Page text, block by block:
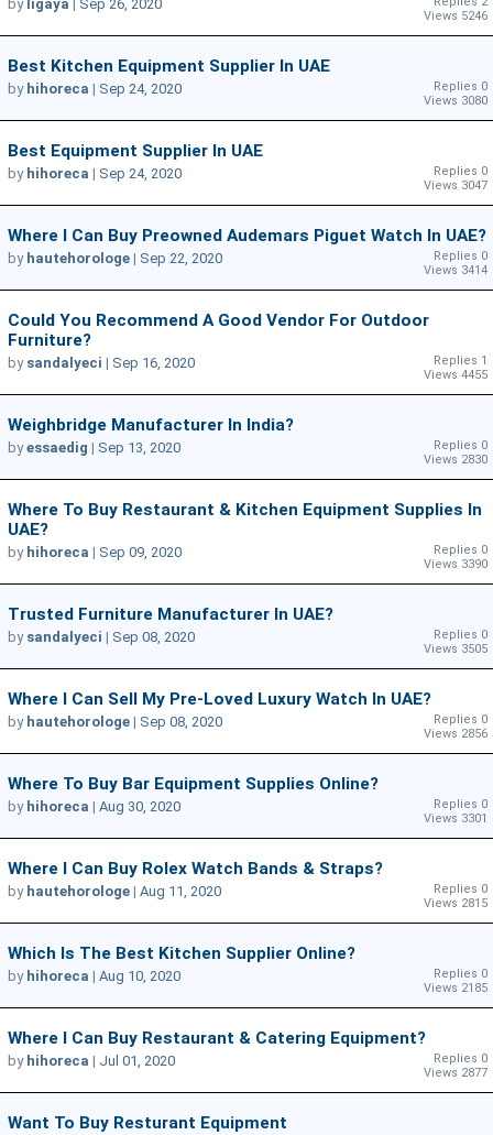
Views 5246
by ligaya Sep 26, 2020
Best Kitchen Equipment Supplier In UAE
Replies 0
Views 3080
by hihoreca | Sep 24, 2020
Best Equipment Supplier In UAE
Replies 0
Views 3047
by hihoreca | Sep 24, 2020
Where I Can Buy Preowned Audemars Piguet Watch In UAE?
Replies 0
Views 3414
by hautehorologe | Sep 22, 2020
Could You Recommend A Good Vendor For Outdoor
Furniture?
Replies 1
Views 4455
by sandalyeci | Sep 16, 2020
Weighbridge Manufacturer In India?
Replies 0
Views 2830
byessaedig | Sep 13, 2020
Where To Buy Restaurant & Kitchen Equipment Supplies In
UAE?
Replies 0
Views 3390
by hihoreca | Sep 09, 2020
Trusted Furniture Manufacturer In UAE?
Replies 0
Views 3505
by sandalyeci | Sep 08, 2020
Where I Can Sell My Pre-Loved Luxury Watch In UAE?
Replies 0
Views 2856
by hautehorologe | Sep 08, 2020
Where To Buy Bar Equipment Supplies Online?
Replies 0
Views 3301
by hihoreca | Aug 30, 2020
Where I Can Buy Rolex Watch Bands & Straps?
Replies 0
Views 2815
by hautehorologe | Aug 11, 2020
Which Is The Best Kitchen Supplier Online?
Replies 0
Views 2185
by hihoreca | Aug 10, 2020
Where I Can Buy Restaurant & Catering Equipment?
Replies 0
Views 2877
by hihoreca | Jul 01, 2020
Want To Buy Resturant Equipment